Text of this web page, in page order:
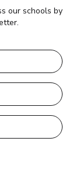
our schools by